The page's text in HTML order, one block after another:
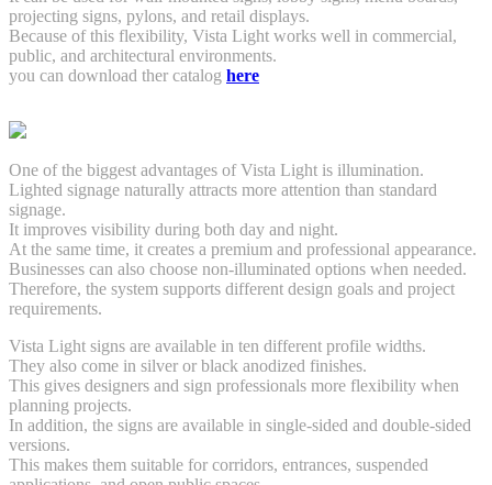
projecting signs, pylons, and retail displays.
Because of this flexibility, Vista Light works well in commercial,
public, and architectural environments.
you can download ther catalog here
One of the biggest advantages of Vista Light is illumination.
Lighted signage naturally attracts more attention than standard
signage.
It improves visibility during both day and night.
At the same time, it creates a premium and professional appearance.
Businesses can also choose non-illuminated options when needed.
Therefore, the system supports different design goals and project
requirements.
Vista Light signs are available in ten different profile widths.
They also come in silver or black anodized finishes.
This gives designers and sign professionals more flexibility when
planning projects.
In addition, the signs are available in single-sided and double-sided
versions.
This makes them suitable for corridors, entrances, suspended